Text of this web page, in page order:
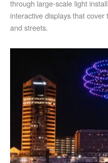
through large-scale light
interactive displays that cover
and streets.